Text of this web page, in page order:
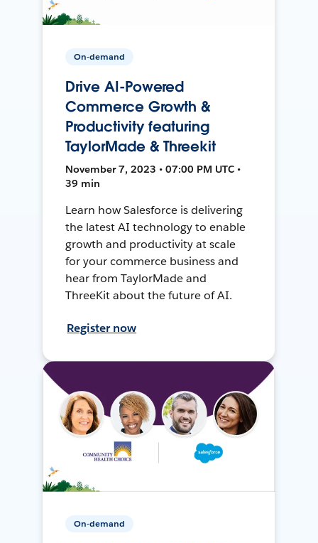
On-demand
Drive AI-Powered
Commerce Growth &
Productivity featuring
TaylorMade & Threekit
November 7, 2023 • 07:00 PM UTC •
39 min
Learn how Salesforce is delivering
the latest AI technology to enable
growth and productivity at scale
for your commerce business and
hear from TaylorMade and
ThreeKit about the future of AI.
Register now
On-demand